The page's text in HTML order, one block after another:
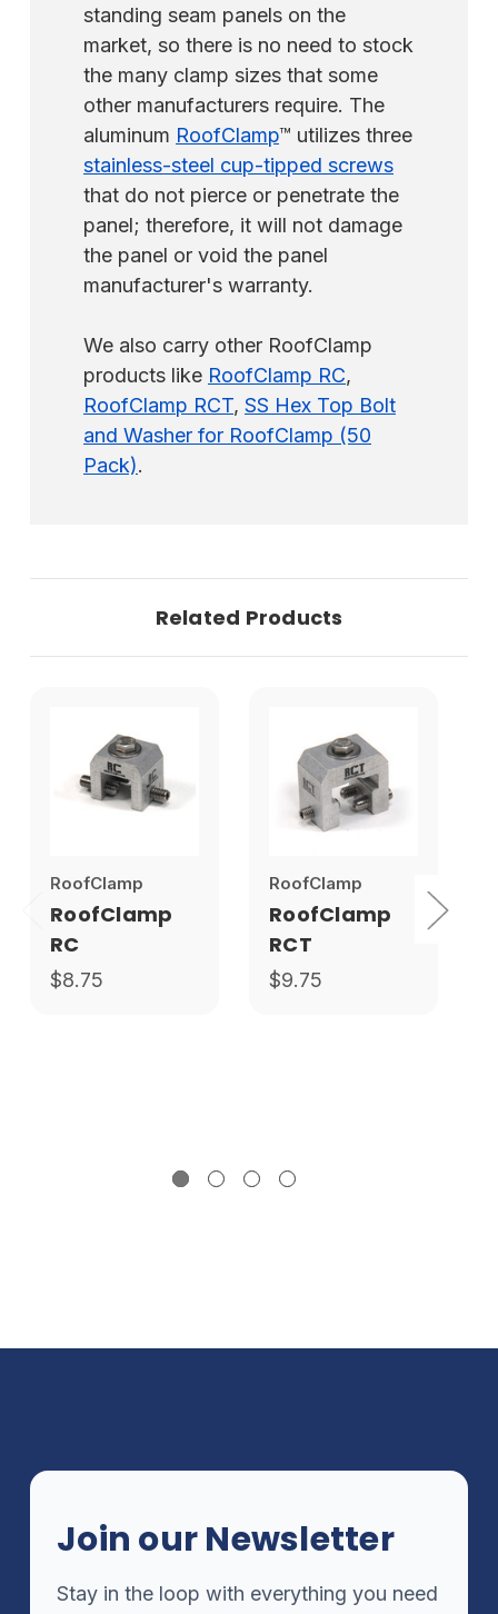
standing seam panels on the
market, so there is no need to stock
the many clamp sizes that some
other manufacturers require. The
aluminum RoofClamp™ utilizes three
stainless-steel cup-tipped screws
that do not pierce or penetrate the
panel; therefore, it will not damage
the panel or void the panel
manufacturer's warranty.
We also carry other RoofClamp
products like RoofClamp RC,
RoofClamp RCT, SS Hex Top Bolt
and Washer for RoofClamp (50
Pack).
Related Products
RoofClamp
RoofClamp
RC
$8.75
RoofClamp
RoofClamp
RCT
$9.75
Join our Newsletter
Stay in the loop with everything you need